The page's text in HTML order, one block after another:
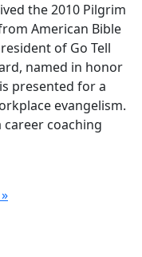
the 2010 Pilgrim
American Bible
of Go Tell
named in honor
presented for a
evangelism.
coaching